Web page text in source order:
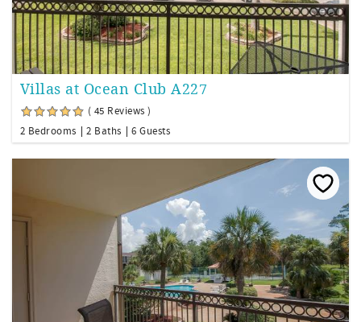
Villas at Ocean Club A227
( 45 Reviews )
2 Bedrooms
2 Baths 6 Guests